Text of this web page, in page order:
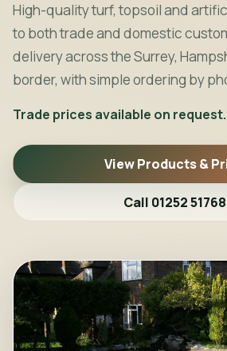
High-quality turf, topsoil and
to both trade and domestic
delivery across the Surrey,
border, with simple ordering by
Trade prices available on request.
View Products &
Call 01252